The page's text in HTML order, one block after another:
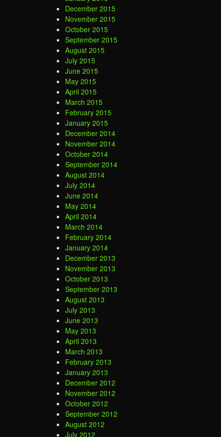
December 2015
November 2015
October 2015
September 2015
August 2015
July 2015
June 2015
May 2015
April 2015
March 2015
February 2015
January 2015
December 2014
November 2014
October 2014
September 2014
August 2014
July 2014
June 2014
May 2014
April 2014
March 2014
February 2014
January 2014
December 2013
November 2013
October 2013
September 2013
August 2013
July 2013
June 2013
May 2013
April 2013
March 2013
February 2013
January 2013
December 2012
November 2012
October 2012
September 2012
August 2012
July 2012